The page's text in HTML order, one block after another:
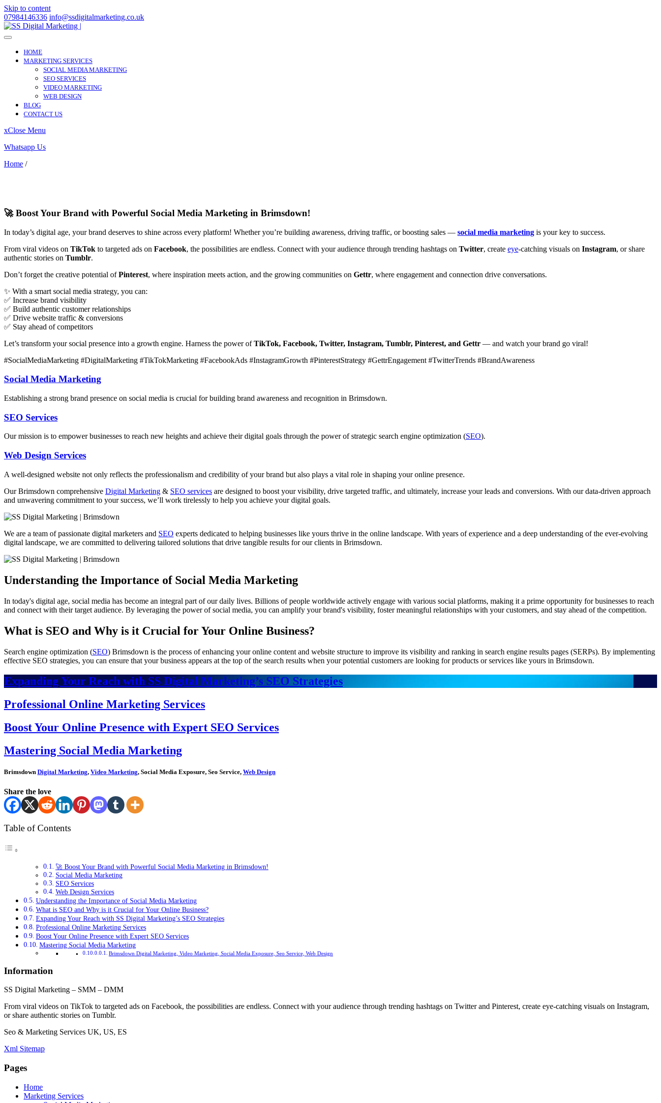
Skip to content
07984146336 info@ssdigitalmarketing.co.uk
HOME
MARKETING SERVICES
SOCIAL MEDIA MARKETING
SEO SERVICES
VIDEO MARKETING
WEB DESIGN
BLOG
CONTACT US
xClose Menu
Whatsapp Us
Home /
🚀 Boost Your Brand with Powerful Social Media Marketing in Brimsdown!
In today’s digital age, your brand deserves to shine across every platform! Whether you’re building awareness, driving traffic, or boosting sales — social media marketing is your key to success.
From viral videos on TikTok to targeted ads on Facebook, the possibilities are endless. Connect with your audience through trending hashtags on Twitter, create eye-catching visuals on Instagram, or share
authentic stories on Tumblr.
Don’t forget the creative potential ofPinterest, where inspiration meets action, and the growing communities on Gettr, where engagement and connection drive conversations.
✨ With a smart social media strategy, you can:
✅ Increase brand visibility
✅ Build authentic customer relationships
✅ Drive website traffic & conversions
✅ Stay ahead of competitors
Let’s transform your social presence into a growth engine. Harness the power ofTikTok, Facebook, Twitter, Instagram, Tumblr, Pinterest, and Gettr — and watch your brand go viral!
#SocialMediaMarketing #DigitalMarketing #TikTokMarketing #FacebookAds #InstagramGrowth #PinterestStrategy #GettrEngagement #TwitterTrends #BrandAwareness
Social Media Marketing
Establishing a strong brand presence on social media is crucial for building brand awareness and recognition in Brimsdown.
SEO Services
Our mission is to empower businesses to reach new heights and achieve their digital goals through the power of strategic search engine optimization (SEO).
Web Design Services
A well-designed website not only reflects the professionalism and credibility of your brand but also plays a vital role in shaping your online presence.
Our Brimsdown comprehensive Digital Marketing & SEO services are designed to boost your visibility, drive targeted traffic, and ultimately, increase your leads and conversions. With our data-driven approach
and unwavering commitment to your success, we’ll work tirelessly to help you achieve your digital goals.
We are a team of passionate digital marketers and SEO experts dedicated to helping businesses like yours thrive in the online landscape. With years of experience and a deep understanding of the ever-evolving
digital landscape, we are committed to delivering tailored solutions that drive tangible results for our clients in Brimsdown.
Understanding the Importance of Social Media Marketing
In today's digital age, social media has become an integral part of our daily lives. Billions of people worldwide actively engage with various social platforms, making it a prime opportunity for businesses to reach
and connect with their target audience. By leveraging the power of social media, you can amplify your brand's visibility, foster meaningful relationships with your customers, and stay ahead of the competition.
What is SEO and Why is it Crucial for Your Online Business?
Search engine optimization (SEO) Brimsdown is the process of enhancing your online content and website structure to improve its visibility and ranking in search engine results pages (SERPs). By implementing
effective SEO strategies, you can ensure that your business appears at the top of the search results when your potential customers are looking for products or services like yours in Brimsdown.
Expanding Your Reach with SS Digital Marketing’s SEO Strategies
Professional Online Marketing Services
Boost Your Online Presence with Expert SEO Services
Mastering Social Media Marketing
Brimsdown Digital Marketing, Video Marketing, Social Media Exposure, Seo Service, Web Design
Share the love
Table of Contents
🚀 Boost Your Brand with Powerful Social Media Marketing in Brimsdown!
Social Media Marketing
SEO Services
Web Design Services
Understanding the Importance of Social Media Marketing
What is SEO and Why is it Crucial for Your Online Business?
Expanding Your Reach with SS Digital Marketing’s SEO Strategies
Professional Online Marketing Services
Boost Your Online Presence with Expert SEO Services
Mastering Social Media Marketing
Brimsdown Digital Marketing, Video Marketing, Social Media Exposure, Seo Service, Web Design
Information
SS Digital Marketing – SMM – DMM
From viral videos on TikTok to targeted ads on Facebook, the possibilities are endless. Connect with your audience through trending hashtags on Twitter and Pinterest, create eye-catching visuals on Instagram,
or share authentic stories on Tumblr.
Seo & Marketing Services UK, US, ES
Xml Sitemap
Pages
Home
Marketing Services